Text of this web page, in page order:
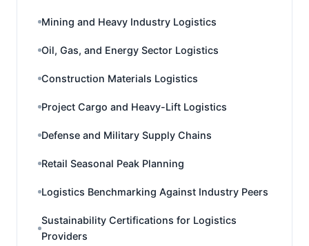
Mining and Heavy Industry Logistics
Oil, Gas, and Energy Sector Logistics
Construction Materials Logistics
Project Cargo and Heavy-Lift Logistics
Defense and Military Supply Chains
Retail Seasonal Peak Planning
Logistics Benchmarking Against Industry Peers
Sustainability Certifications for Logistics
Providers